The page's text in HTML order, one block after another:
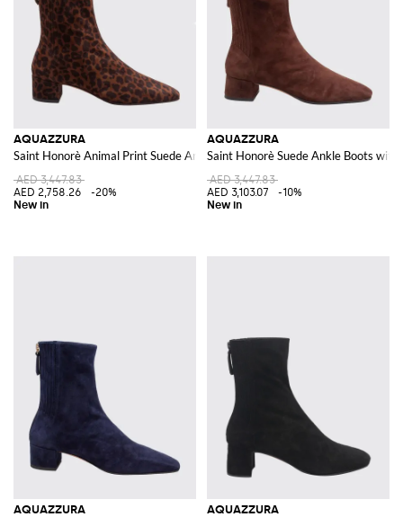
AQUAZZURA
Saint Honorè Animal Print Suede Ankle Boots
AED 3,447.83
AED 2,758.26
-20%
AQUAZZURA
Saint Honorè Suede Ankle Boots with
AED 3,447.83
AED 3,103.07
-10%
AQUAZZURA AQUAZZURA